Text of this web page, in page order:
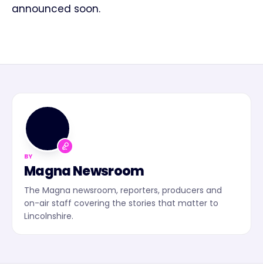
announced soon.
BY
Magna Newsroom
The Magna newsroom, reporters, producers and
on-air staff covering the stories that matter to
Lincolnshire.